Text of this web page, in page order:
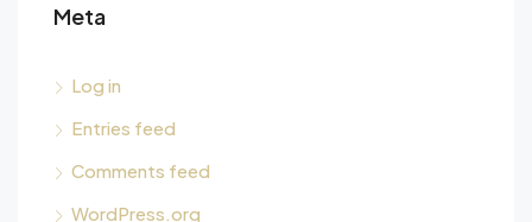
Meta
Log in
Entries feed
Comments feed
WordPress.org